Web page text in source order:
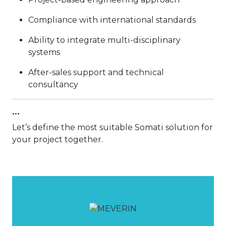
Compliance with international standards
Ability to integrate multi-disciplinary
systems
After-sales support and technical
consultancy
...
Let’s define the most suitable Somati solution for
your project together.